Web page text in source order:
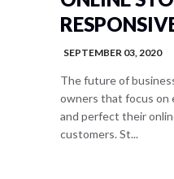
SEPTEMBER 03, 2020
The future of
owners that focus on
and perfect their
customers. St...